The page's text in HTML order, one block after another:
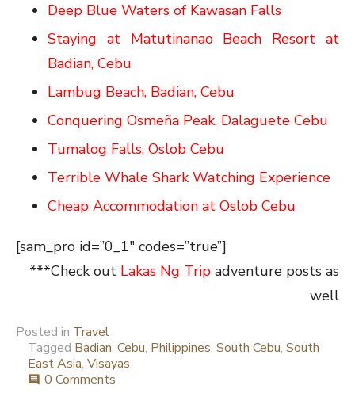
Deep Blue Waters of Kawasan Falls
Staying at Matutinanao Beach Resort at
Badian, Cebu
Lambug Beach, Badian, Cebu
Conquering Osmeña Peak, Dalaguete Cebu
Tumalog Falls, Oslob Cebu
Terrible Whale Shark Watching Experience
Cheap Accommodation at Oslob Cebu
[sam_pro id=”0_1″ codes=”true”]
***Check out Lakas Ng Trip adventure posts as
well
Posted in Travel
Tagged Badian, Cebu, Philippines, South Cebu, South
East Asia, Visayas
comment 0 Comments